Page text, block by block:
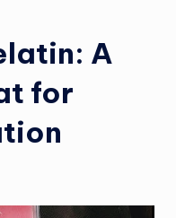
A
for